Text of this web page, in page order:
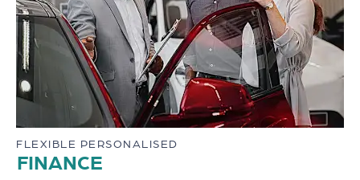
FLEXIBLE PERSONALISED
FINANCE